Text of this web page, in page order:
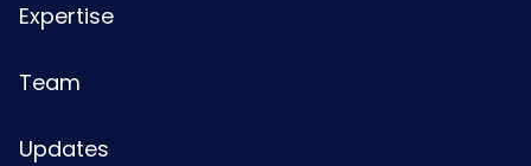
Expertise
Team
Updates